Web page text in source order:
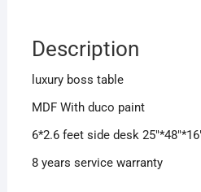
Description
luxury boss table
MDF With duco paint
6*2.6 feet side desk
8 years service warranty